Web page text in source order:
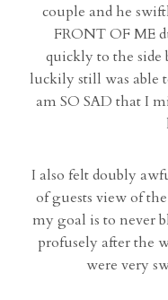
couple and he
FRONT OF ME
quickly to the side
luckily still was able
am SO SAD that I
I also felt doubly
of guests view of
my goal is to never
profusely after the
were very